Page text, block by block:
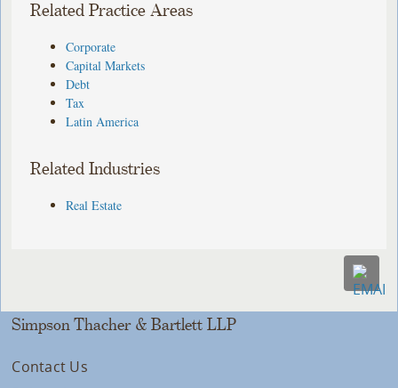
Related Practice Areas
Corporate
Capital Markets
Debt
Tax
Latin America
Related Industries
Real Estate
Simpson Thacher & Bartlett LLP
Contact Us